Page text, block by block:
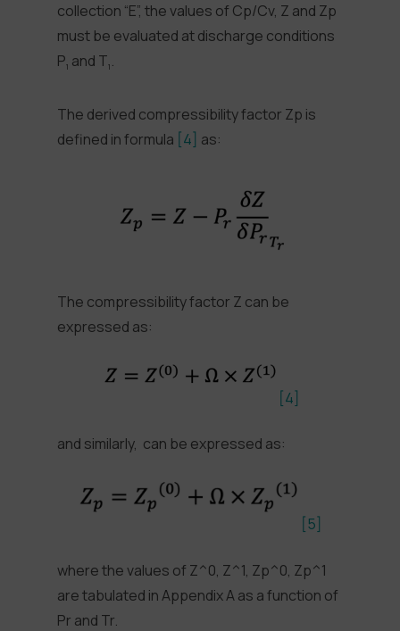
collection “E”, the values of Cp/Cv, Z and Zp
must be evaluated at discharge conditions
P1 and T1 .
The derived compressibility factor Zp is
defined in formula [4] as:
The compressibility factor Z can be
expressed as:
[4]
and similarly, can be expressed as:
[5]
where the values of Z^0, Z^1, Zp^0, Zp^1
are tabulated in Appendix A as a function of
Pr and Tr.